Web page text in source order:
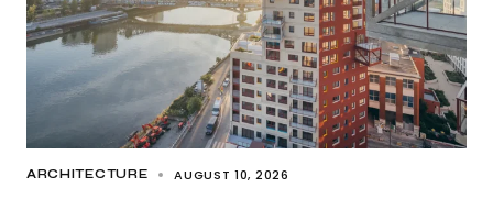
ARCHITECTURE AUGUST 10, 2026